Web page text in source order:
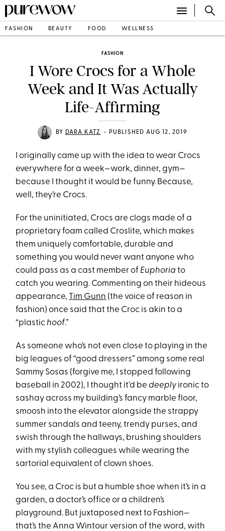
FASHION BEAUTY FOOD WELLNESS
FASHION
I Wore Crocs for a Whole
Week and It Was Actually
Life-Affirming
BY DARA KATZ • PUBLISHED AUG 12, 2019
I originally came up with the idea to wear Crocs
everywhere for a week—work, dinner, gym—
because I thought it would be funny. Because,
well, they’re Crocs.
For the uninitiated, Crocs are clogs made of a
proprietary foam called Croslite, which makes
them uniquely comfortable, durable and
something you would never want anyone who
could pass as a cast member of Euphoria to
catch you wearing. Commenting on their hideous
appearance, Tim Gunn (the voice of reason in
fashion) once said that the Croc is akin to a
“plastichoof.”
As someone who’s not even close to playing in the
big leagues of “good dressers” among some real
Sammy Sosas (forgive me, I stopped following
baseball in 2002), I thought it’d bedeeply ironic to
sashay across my building’s fancy marble floor,
smoosh into the elevator alongside the strappy
summer sandals and teeny, trendy purses, and
swish through the hallways, brushing shoulders
with my stylish colleagues while wearing the
sartorial equivalent of clown shoes.
You see, a Croc is but a humble shoe when it’s in a
garden, a doctor’s office or a children’s
playground. But juxtaposed next to Fashion—
that’s the Anna Wintour version of the word, with